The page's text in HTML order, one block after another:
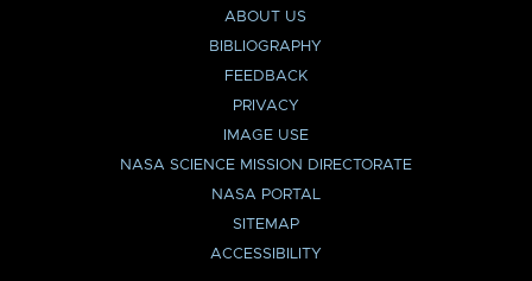
ABOUT US
BIBLIOGRAPHY
FEEDBACK
PRIVACY
IMAGE USE
NASA SCIENCE MISSION DIRECTORATE
NASA PORTAL
SITEMAP
ACCESSIBILITY